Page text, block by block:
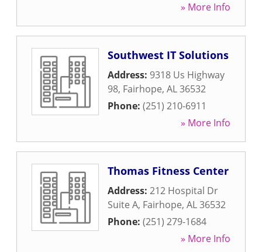
» More Info
Southwest IT Solutions
Address: 9318 Us Highway
98, Fairhope, AL36532
Phone: (251) 210-6911
» More Info
Thomas Fitness Center
Address: 212 Hospital Dr
Suite A, Fairhope, AL36532
Phone: (251) 279-1684
» More Info